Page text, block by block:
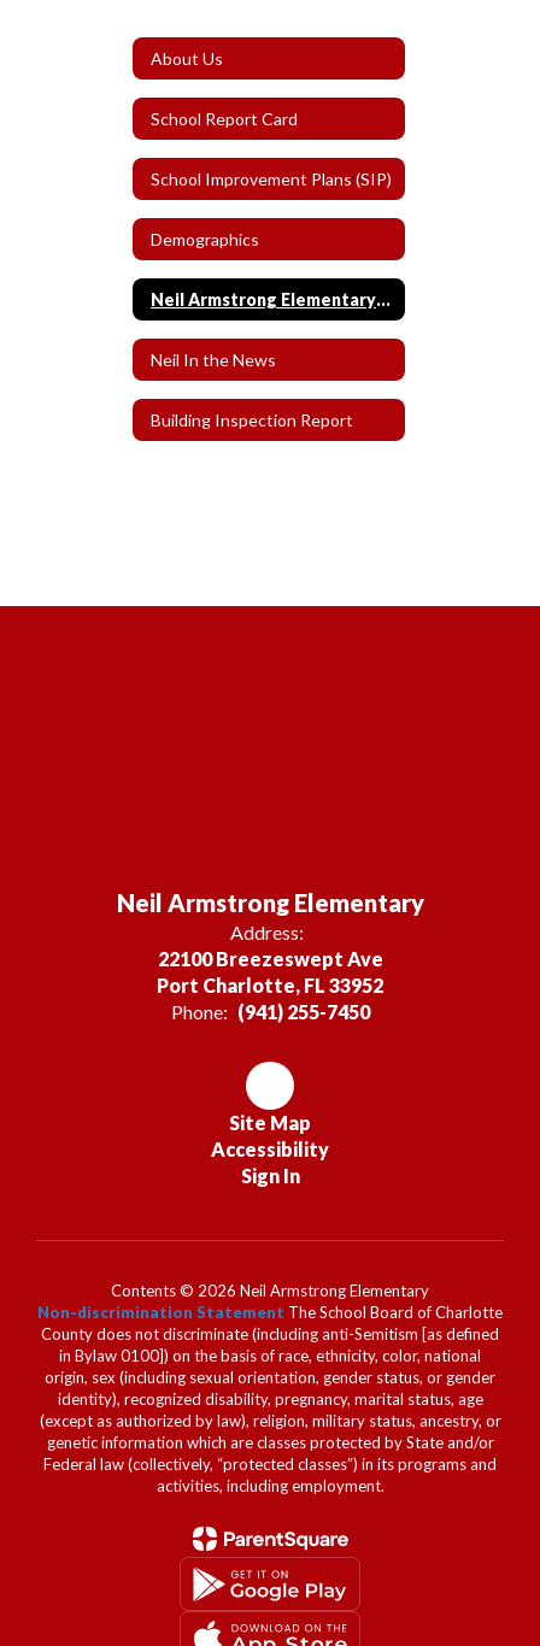
About Us
School Report Card
School Improvement Plans (SIP)
Demographics
Neil Armstrong Elementary School History
Neil In the News
Building Inspection Report
Neil Armstrong Elementary
Address:
22100 Breezeswept Ave
Port Charlotte, FL 33952
Phone: (941) 255-7450
Site Map
Accessibility
Sign In
Contents © 2026 Neil Armstrong Elementary
Non-discrimination Statement The School Board of Charlotte
County does not discriminate (including anti-Semitism [as defined
in Bylaw 0100]) on the basis of race, ethnicity, color, national
origin, sex (including sexual orientation, gender status, or gender
identity), recognized disability, pregnancy, marital status, age
(except as authorized by law), religion, military status, ancestry, or
genetic information which are classes protected by State and/or
Federal law (collectively, “protected classes”) in its programs and
activities, including employment.